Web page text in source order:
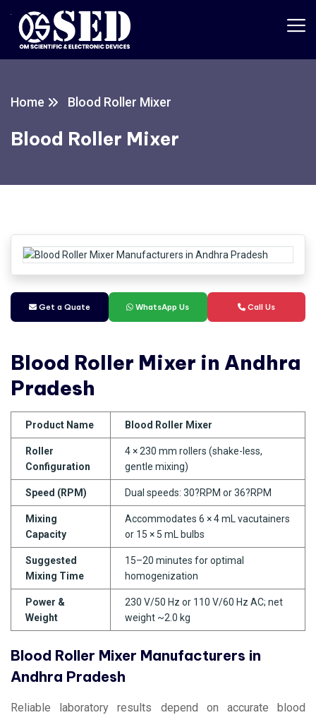
Home Blood Roller Mixer
Blood Roller Mixer
Get a Quate WhatsApp Us Call Us
Blood Roller Mixer in Andhra
Pradesh
Product Name Blood Roller Mixer
Roller
Configuration
4 × 230 mm rollers (shake-less,
gentle mixing)
Speed (RPM) Dual speeds: 30?RPM or 36?RPM
Mixing
Capacity
Accommodates 6 × 4 mL vacutainers
or 15 × 5 mL bulbs
Suggested
Mixing Time
15–20 minutes for optimal
homogenization
Power &
Weight
230 V/50 Hz or 110 V/60 Hz AC; net
weight ~2.0 kg
Blood Roller Mixer Manufacturers in
Andhra Pradesh
Reliable laboratory results depend on accurate blood